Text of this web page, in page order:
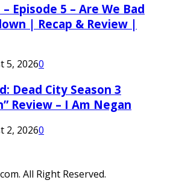
Episode 5 – Are We Bad
| Recap & Review |
5, 20260
Dead City Season 3
Review – I Am Negan
2, 20260
All Right Reserved.